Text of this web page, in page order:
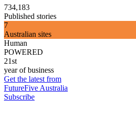
734,183
Published stories
7
Australian sites
Human
POWERED
21st
year of business
Get the latest from
FutureFive Australia
Subscribe